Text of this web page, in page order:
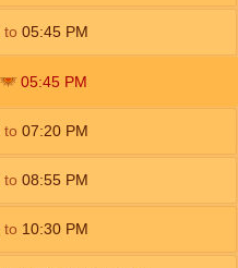
to 05:45 PM
05:45 PM
to 07:20 PM
to 08:55 PM
to 10:30 PM